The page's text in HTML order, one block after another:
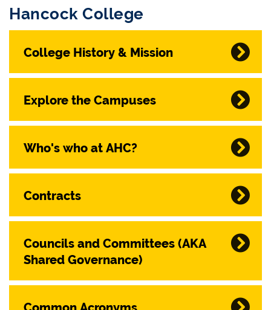
Hancock College
College History & Mission
Explore the Campuses
Who's who at AHC?
Contracts
Councils and Committees (AKA
Shared Governance)